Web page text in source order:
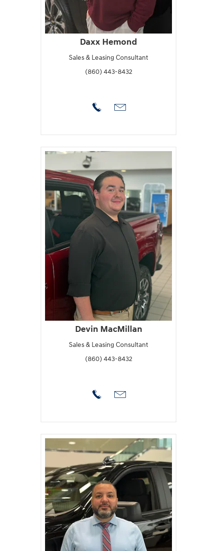
Daxx Hemond
Sales & Leasing Consultant
(860) 443-8432
Devin MacMillan
Sales & Leasing Consultant
(860) 443-8432